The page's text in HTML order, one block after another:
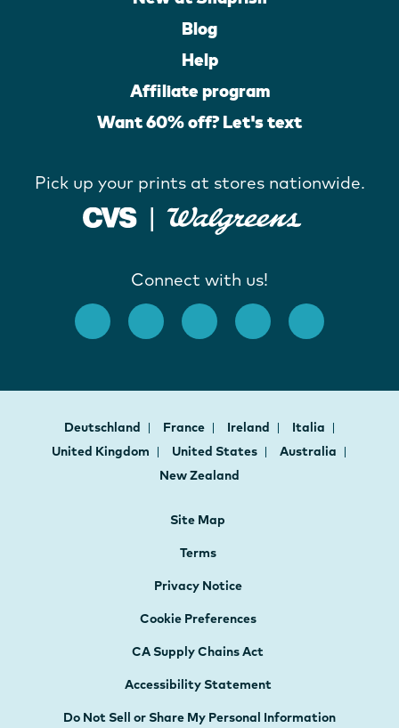
Blog
Help
Affiliate program
Want 60% off? Let's text
Pick up your prints at stores nationwide.
Connect with us!
Deutschland France Ireland
Italia
United Kingdom
United States
Australia
New Zealand
Site Map
Terms
Privacy Notice
Cookie Preferences
CA Supply Chains Act
Accessibility Statement
Do Not Sell or Share My Personal Information